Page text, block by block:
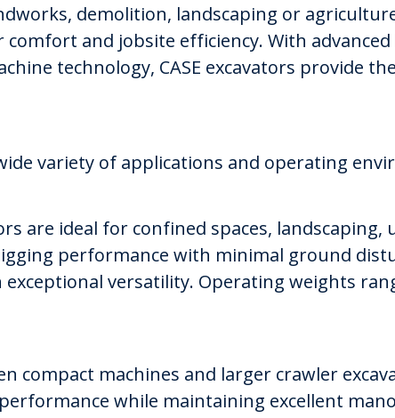
demolition, landscaping or
and jobsite efficiency. With
technology, CASE excavators provide
variety of applications and operating
are ideal for confined spaces,
performance with minimal ground
versatility. Operating weights
compact machines and larger crawler
while maintaining excellent